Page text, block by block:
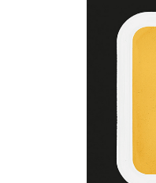
>Every bar has a distinct
>Packaged in safe,
>Globally recognised